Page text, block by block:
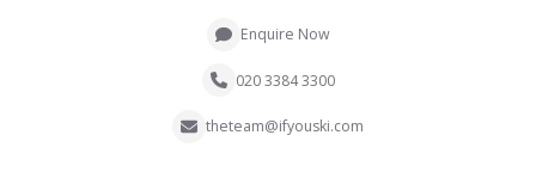
Enquire Now
020 3384 3300
theteam@ifyouski.com